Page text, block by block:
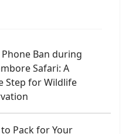
Ban during
Safari: A
Step for Wildlife
Pack for Your